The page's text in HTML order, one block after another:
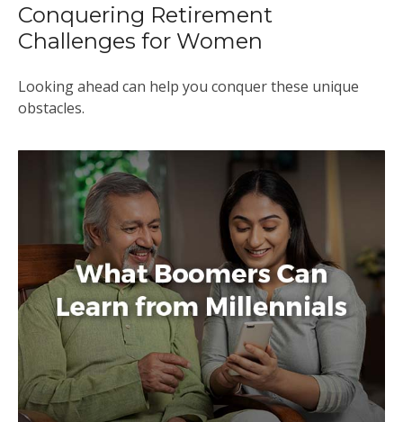
Conquering Retirement
Challenges for Women
Looking ahead can help you conquer these unique
obstacles.